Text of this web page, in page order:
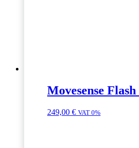
Movesense Flash
249,00 € VAT 0%